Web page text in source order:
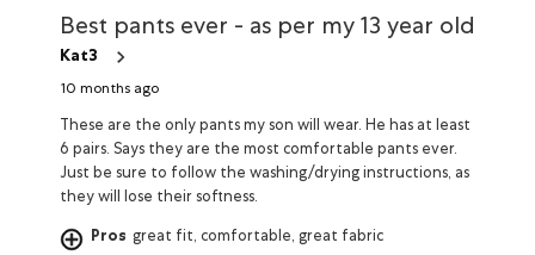
Best pants ever - as per my 13 year old
Kat3
10 months ago
These are the only pants my son will wear. He has at least
6 pairs. Says they are the most comfortable pants ever.
Just be sure to follow the washing/drying instructions, as
they will lose their softness.
Pros great fit, comfortable, great fabric